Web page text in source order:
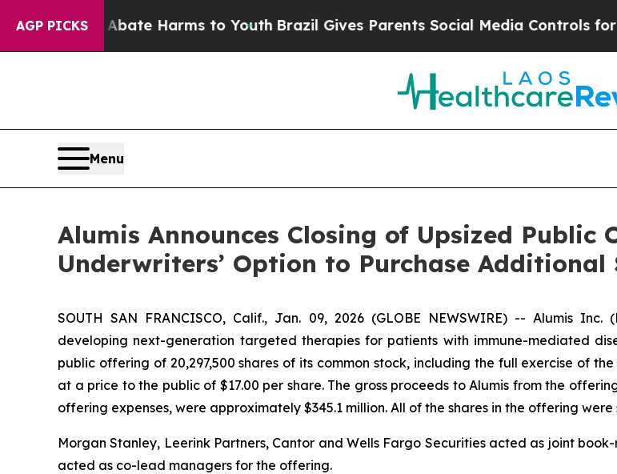
AGP PICKS
to Abate Harms to Youth Brazil Gives Parents Social Media Controls for Their
Menu
Alumis Announces Closing of Upsized Public
Underwriters’ Option to Purchase Additional
SOUTH SAN FRANCISCO, Calif., Jan. 09, 2026 (GLOBE NEWSWIRE) -- Alumis
developing next-generation targeted therapies for patients with immune-mediated
public offering of 20,297,500 shares of its common stock, including the full exercise of
at a price to the public of $17.00 per share. The gross proceeds to Alumis from the
offering expenses, were approximately $345.1 million. All of the shares in the offering were
Morgan Stanley, Leerink Partners, Cantor and Wells Fargo Securities acted as joint
acted as co-lead managers for the offering.